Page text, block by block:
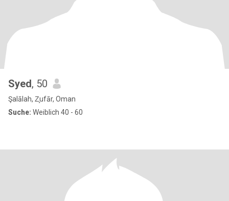
Syed, 50
Şalālah, Z̧ufār, Oman
Suche: Weiblich 40 - 60